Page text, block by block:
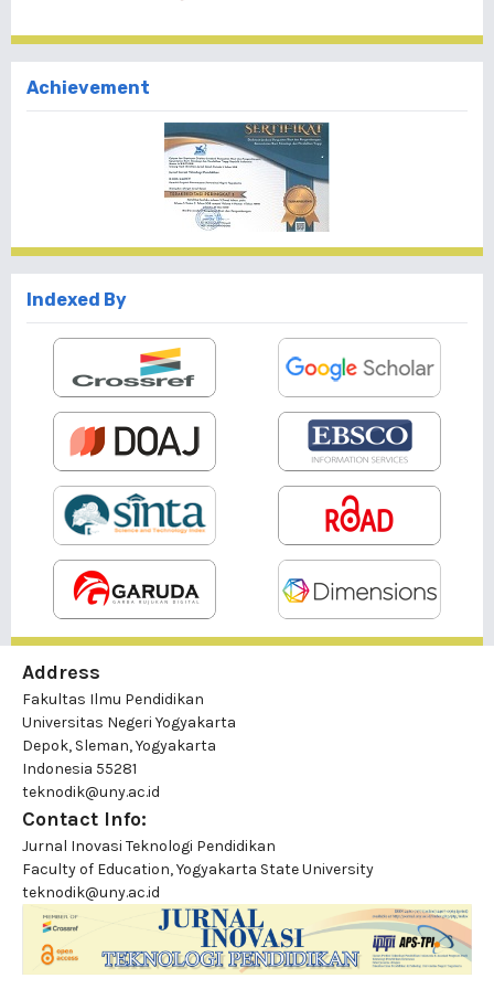
Achievement
Indexed By
Address
Fakultas Ilmu Pendidikan
Universitas Negeri Yogyakarta
Depok, Sleman, Yogyakarta
Indonesia 55281
teknodik@uny.ac.id
Contact Info:
Jurnal Inovasi Teknologi Pendidikan
Faculty of Education, Yogyakarta State University
teknodik@uny.ac.id